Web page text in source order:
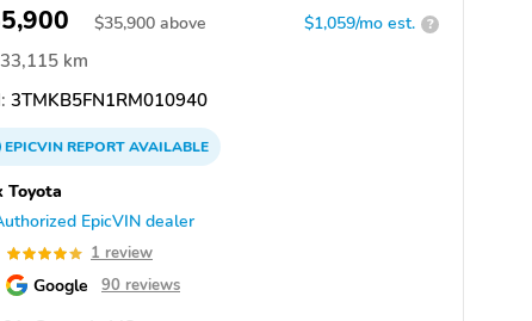
$35,900 above $1,059/mo est. ?
33,115 km
3TMKB5FN1RM010940
EPICVINREPORTAVAILABLE
Toyota
EpicVIN dealer
1 review
Google 90 reviews